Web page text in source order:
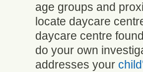
age groups and
locate daycare
daycare centre
do your own
addresses your